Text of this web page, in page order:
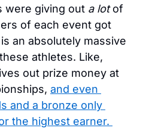
were giving out a lot of
of each event got
an absolutely massive
athletes. Like,
out prize money at
and even
and a bronze only